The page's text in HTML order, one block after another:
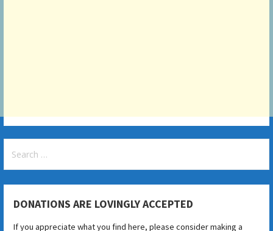
for:
DONATIONS ARE LOVINGLY ACCEPTED
If you appreciate what you find here, please consider making a